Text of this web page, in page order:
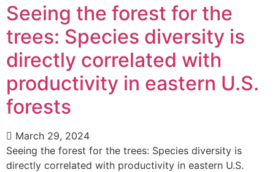
Seeing the forest for the
trees: Species diversity is
directly correlated with
productivity in eastern U.S.
forests
March 29, 2024
Seeing the forest for the trees: Species diversity is
directly correlated with productivity in eastern U.S.